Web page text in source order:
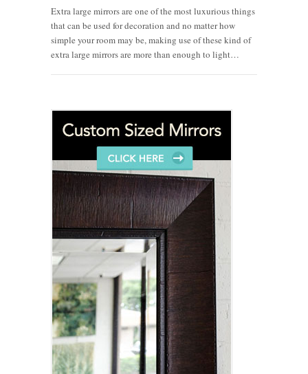
Extra large mirrors are one of the most luxurious things
that can be used for decoration and no matter how
simple your room may be, making use of these kind of
extra large mirrors are more than enough to light…